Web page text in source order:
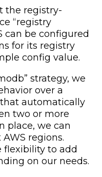
the registry-
“registry
can be configured
for its registry
config value.
strategy, we
over a
automatically
two or more
place, we can
regions.
flexibility to add
on our needs.